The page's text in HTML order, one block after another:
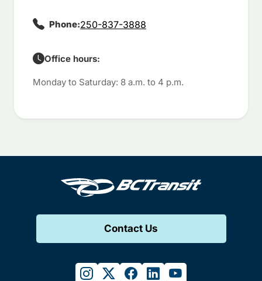
Phone:250-837-3888
Office hours:
Monday to Saturday: 8 a.m. to 4 p.m.
Contact Us
instagram
twitterfacebook
linkedinyoutube